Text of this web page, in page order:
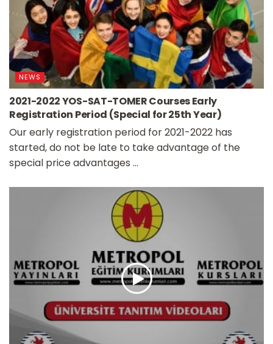
NEWS
2021-2022 YOS-SAT-TOMER Courses Early
Registration Period (Special for 25th Year)
Our early registration period for 2021-2022 has
started, do not be late to take advantage of the
special price advantages ...